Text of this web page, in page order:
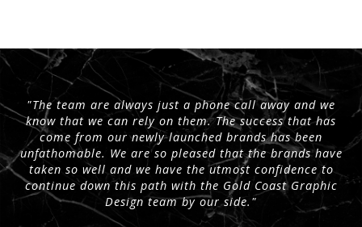
"The team are always just a phone call away and we
know that we can rely on them. The success that has
come from our newly launched brands has been
unfathomable. We are so pleased that the brands have
taken so well and we have the utmost confidence to
continue down this path with the Gold Coast Graphic
Design team by our side."